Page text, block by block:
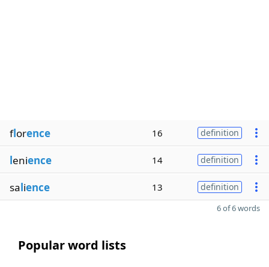
florence 16 definition
lenience 14 definition
salience 13 definition
6 of 6 words
Popular word lists